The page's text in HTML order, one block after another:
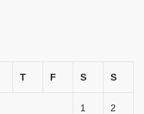
T F S S
1 2